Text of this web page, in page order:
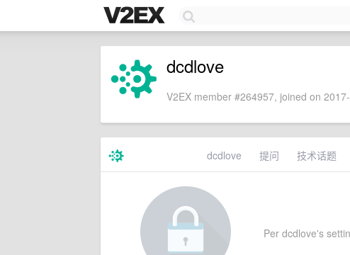
dcdlove
V2EX member #264957, joined on
dcdlove 提问 技术话题
Per dcdlove's